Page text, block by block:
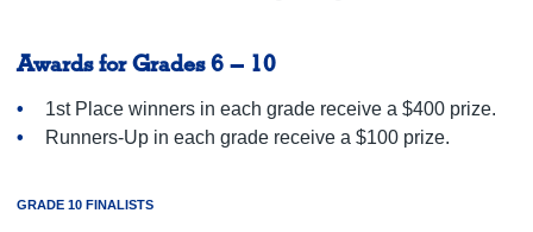
Awards for Grades 6 – 10
1st Place winners in each grade receive a $400 prize.
Runners-Up in each grade receive a $100 prize.
GRADE 10 FINALISTS